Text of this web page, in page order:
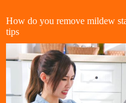
How do you remove mildew
tips